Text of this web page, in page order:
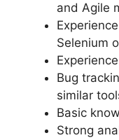
and Agile
Selenium
Bug
similar
Basic
Strong